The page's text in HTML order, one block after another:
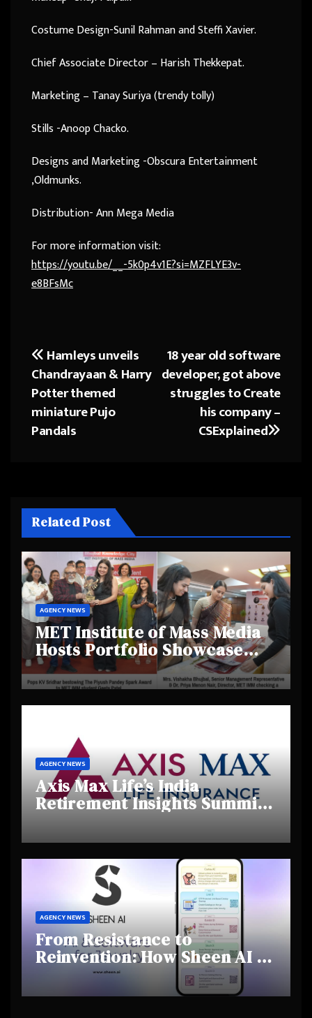
Costume Design-Sunil Rahman and Steffi Xavier.
Chief Associate Director – Harish Thekkepat.
Marketing – Tanay Suriya (trendy tolly)
Stills -Anoop Chacko.
Designs and Marketing -Obscura Entertainment
,Oldmunks.
Distribution- Ann Mega Media
For more information visit:
https://youtu.be/__-5k0p4v1E?si=MZFLYE3v-
e8BFsMc
Post
navigation
18 year old software
developer, got above
struggles to Create
his company –
CSExplained
Hamleys unveils
Chandrayaan & Harry
Potter themed
miniature Pujo
Pandals
Related Post
AGENCY NEWS
MET Institute of Mass Media
Hosts Portfolio Showcase
Day 2025, Celebrating
Creativity and Emerging
Talent
AGENCY NEWS
Axis Max Life’s India
Retirement Insights Summit
Highlights Rising Awareness
and Shifting Retirement
Behaviours
AGENCY NEWS
From Resistance to
Reinvention: How Sheen AI Is
Helping Traditional Jewellers
Step Into the Future